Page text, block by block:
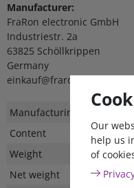
Manufacturer:
FraRon electronic GmbH
Industriestr. 2a
63825 Schöllkrippen
Germany
einkauf@fraron.de
Technical
Value
Manufacturing country
Content
Weight
Net weight
Our
help us
of